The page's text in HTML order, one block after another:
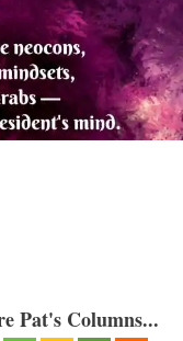
Pat's Columns...